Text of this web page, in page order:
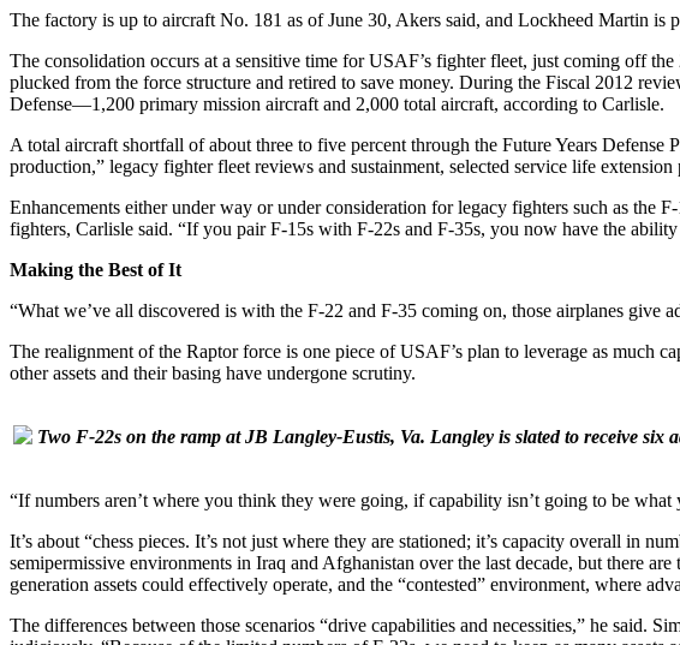
The factory is up to aircraft No. 181 as of June 30, Akers said, and Lockheed Martin
The consolidation occurs at a sensitive time for USAF’s fighter fleet, just coming off
plucked from the force structure and retired to save money. During the Fiscal 2012
Defense—1,200 primary mission aircraft and 2,000 total aircraft, according to Carlisle.
A total aircraft shortfall of about three to five percent through the Future Years
production,” legacy fighter fleet reviews and sustainment, selected service life
Enhancements either under way or under consideration for legacy fighters such as
fighters, Carlisle said. “If you pair F-15s with F-22s and F-35s, you now have the
Making the Best of It
“What we’ve all discovered is with the F-22 and F-35 coming on, those airplanes give
The realignment of the Raptor force is one piece of USAF’s plan to leverage as much
other assets and their basing have undergone scrutiny.
Two F-22s on the ramp at JB Langley-Eustis, Va. Langley is slated to receive six
“If numbers aren’t where you think they were going, if capability isn’t going to be
It’s about “chess pieces. It’s not just where they are stationed; it’s capacity overall in
semipermissive environments in Iraq and Afghanistan over the last decade, but there
generation assets could effectively operate, and the “contested” environment, where
The differences between those scenarios “drive capabilities and necessities,” he